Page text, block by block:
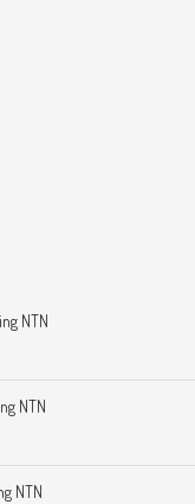
NTN
NTN
NTN